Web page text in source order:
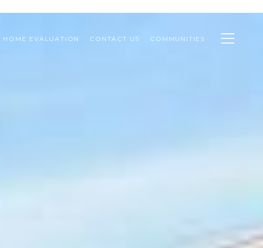
HOME EVALUATION CONTACT US COMMUNITIES